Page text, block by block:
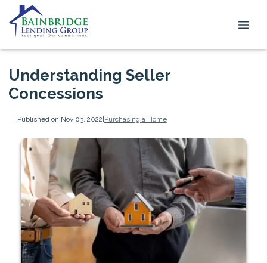
Understanding Seller
Concessions
Published on Nov 03, 2022|Purchasing a Home